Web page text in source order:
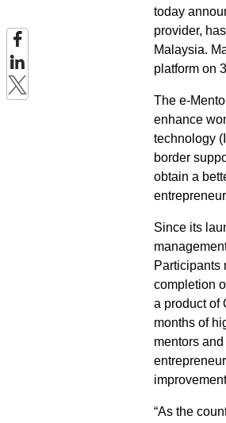
today
provider,
Malaysia.
platform on
The e-
enhance
technology
border
obtain a
Since its
Participants
completion
a product of
months of
mentors
“As the